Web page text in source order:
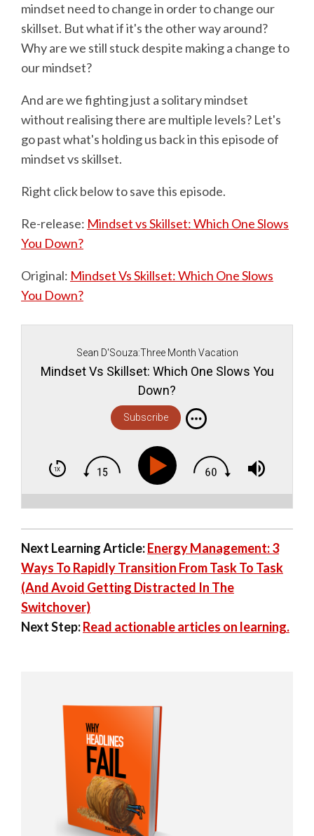
mindset need to change in order to change our
skillset. But what if it's the other way around?
Why are we still stuck despite making a change to
our mindset?
And are we fighting just a solitary mindset
without realising there are multiple levels? Let's
go past what's holding us back in this episode of
mindset vs skillset.
Right click below to save this episode.
Re-release: Mindset vs Skillset: Which One Slows
You Down?
Original: Mindset Vs Skillset: Which One Slows
You Down?
Sean D'Souza:Three Month Vacation
Mindset Vs Skillset: Which One Slows You
Down?
Subscribe
Next Learning Article:Energy Management: 3
Ways To Rapidly Transition From Task To Task
(And Avoid Getting Distracted In The
Switchover)
Next Step:Read actionable articles on learning.